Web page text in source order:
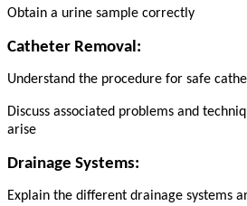
Obtain a urine sample correctly
Catheter Removal:
Understand the procedure for safe
Discuss associated problems and
arise
Drainage Systems:
Explain the different drainage systems